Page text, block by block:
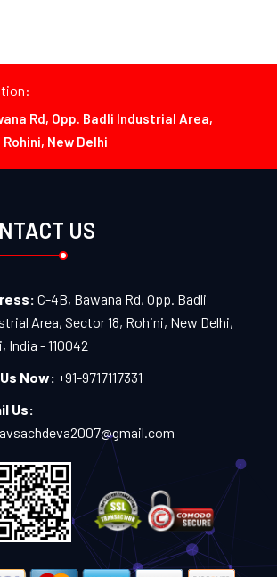
Rd, Opp. Badli Industrial Area,
New Delhi
US
C-4B, Bawana Rd, Opp. Badli
Area, Sector 18, Rohini, New Delhi,
India - 110042
Now: +91-9717117331
Us: